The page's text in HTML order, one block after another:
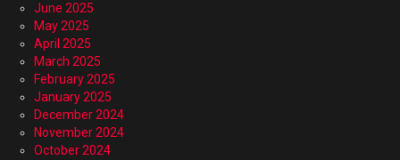
June 2025
May 2025
April 2025
March 2025
February 2025
January 2025
December 2024
November 2024
October 2024